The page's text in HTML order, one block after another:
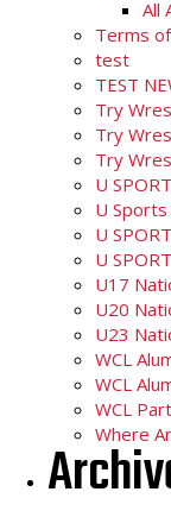
All
Terms
test
TEST
Try
Try
Try
U
U
U
U
U17
U20
U23
WCL
WCL
WCL
Where